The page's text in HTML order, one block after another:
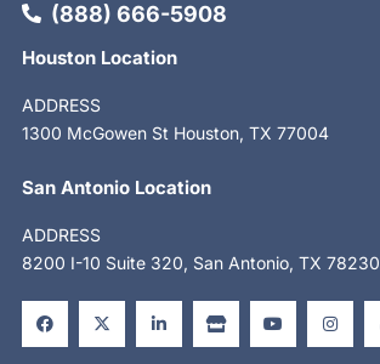
(888) 666-5908
Houston Location
ADDRESS
1300 McGowen St Houston, TX 77004
San Antonio Location
ADDRESS
8200 I-10 Suite 320, San Antonio, TX 78230
a
c
e
b
-
t
w
i
i
n
k
e
t
o
r
e
o
u
t
u
n
s
t
a